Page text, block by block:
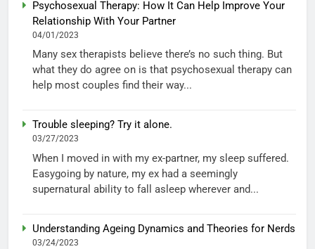
Psychosexual Therapy: How It Can Help Improve Your
Relationship With Your Partner
04/01/2023
Many sex therapists believe there’s no such thing. But
what they do agree on is that psychosexual therapy can
help most couples find their way...
Trouble sleeping? Try it alone.
03/27/2023
When I moved in with my ex-partner, my sleep suffered.
Easygoing by nature, my ex had a seemingly
supernatural ability to fall asleep wherever and...
Understanding Ageing Dynamics and Theories for Nerds
03/24/2023